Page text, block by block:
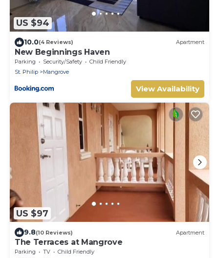
US $94
10.0(4 Reviews) Apartment
New Beginnings Haven
Parking Security/Safety
Child Friendly
St. Philip
Mangrove
View Availability
US $97
9.8(10 Reviews) Apartment
The Terraces at Mangrove
Parking TV
Child Friendly